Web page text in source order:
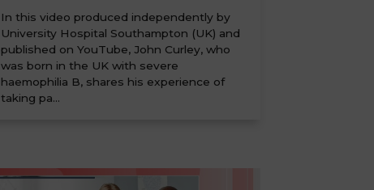
In this video produced independently by
University Hospital Southampton (UK) and
published on YouTube, John Curley, who
was born in the UK with severe
haemophilia B, shares his experience of
taking pa...